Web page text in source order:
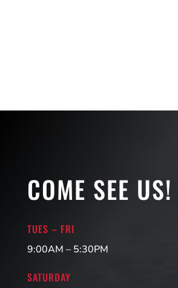
COME SEE US!
TUES – FRI
9:00AM – 5:30PM
SATURDAY